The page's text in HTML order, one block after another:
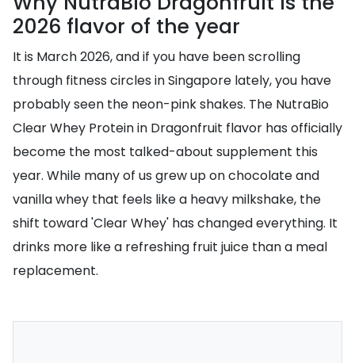
2026 flavor of the year
It is March 2026, and if you have been scrolling
through fitness circles in Singapore lately, you have
probably seen the neon-pink shakes. The NutraBio
Clear Whey Protein in Dragonfruit flavor has officially
become the most talked-about supplement this
year. While many of us grew up on chocolate and
vanilla whey that feels like a heavy milkshake, the
shift toward 'Clear Whey' has changed everything. It
drinks more like a refreshing fruit juice than a meal
replacement.